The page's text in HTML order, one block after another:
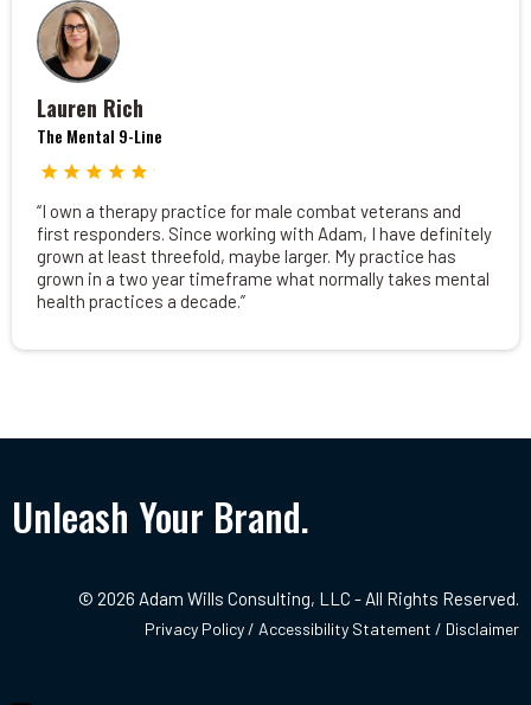
Lauren Rich
The Mental 9-Line
“I own a therapy practice for male combat veterans and
first responders. Since working with Adam, I have definitely
grown at least threefold, maybe larger. My practice has
grown in a two year timeframe what normally takes mental
health practices a decade.”
Unleash Your Brand.
© 2026 Adam Wills Consulting, LLC - All Rights Reserved.
Privacy Policy/ Accessibility Statement / Disclaimer